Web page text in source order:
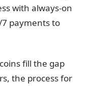
with always-on
payments to
fill the gap
the process for